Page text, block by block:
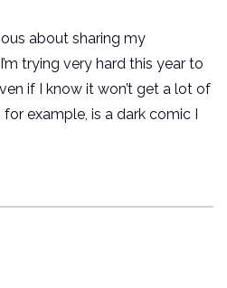
about sharing my
trying very hard this year to
if I know it won’t get a lot of
example, is a dark comic I